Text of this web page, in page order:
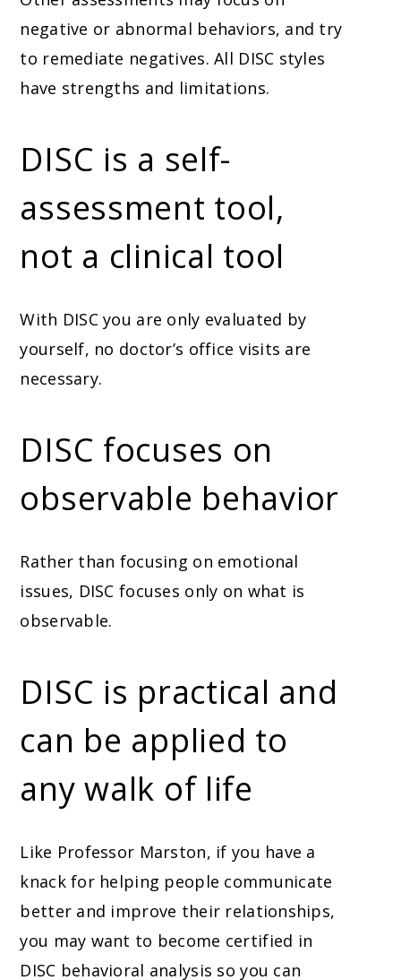
negative or abnormal behaviors, and try
to remediate negatives. All DISC styles
have strengths and limitations.
DISC is a self-
assessment tool,
not a clinical tool
With DISC you are only evaluated by
yourself, no doctor’s office visits are
necessary.
DISC focuses on
observable behavior
Rather than focusing on emotional
issues, DISC focuses only on what is
observable.
DISC is practical and
can be applied to
any walk of life
Like Professor Marston, if you have a
knack for helping people communicate
better and improve their relationships,
you may want to become certified in
DISC behavioral analysis so you can